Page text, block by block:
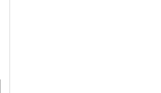
ADDITIONAL